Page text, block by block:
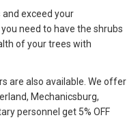
exceed your
need to have the shrubs
of your trees with
are also available. We offer
Mechanicsburg,
personnel get 5% OFF